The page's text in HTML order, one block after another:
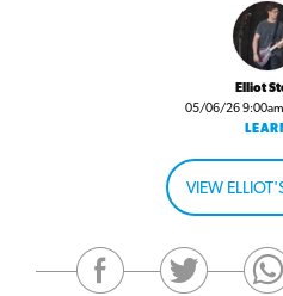
Elliot
05/06/26 9:00am
VIEW